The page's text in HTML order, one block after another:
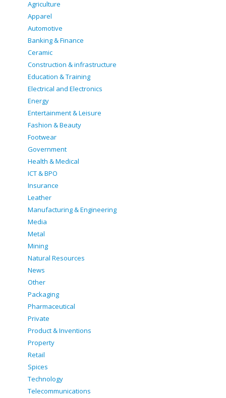
Agriculture
Apparel
Automotive
Banking & Finance
Ceramic
Construction & infrastructure
Education & Training
Electrical and Electronics
Energy
Entertainment & Leisure
Fashion & Beauty
Footwear
Government
Health & Medical
ICT & BPO
Insurance
Leather
Manufacturing & Engineering
Media
Metal
Mining
Natural Resources
News
Other
Packaging
Pharmaceutical
Private
Product & Inventions
Property
Retail
Spices
Technology
Telecommunications